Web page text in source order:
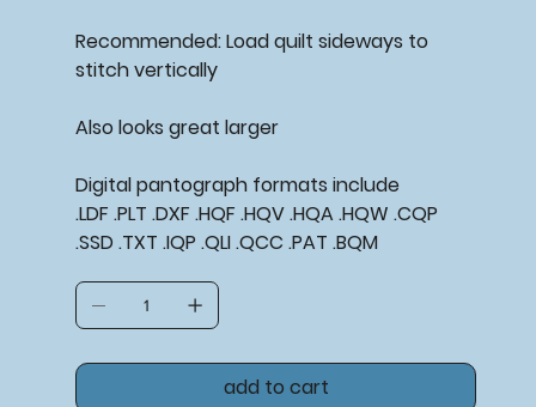
Recommended: Load quilt sideways to
stitch vertically
Also looks great larger
Digital pantograph formats include
.LDF .PLT .DXF .HQF .HQV .HQA .HQW .CQP
.SSD .TXT .IQP .QLI .QCC .PAT .BQM
add to cart